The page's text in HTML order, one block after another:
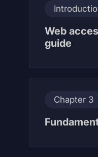
Web
guide
Chapter 3